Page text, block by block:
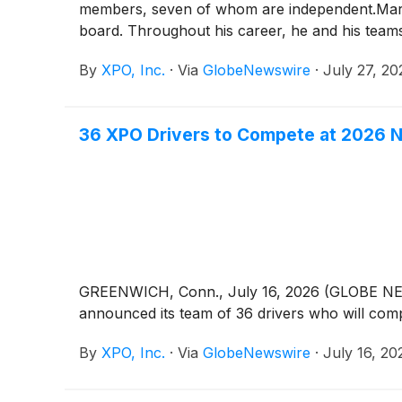
members, seven of whom are
board. Throughout his career, he and his
shareholders.”Kneeland is non-executive
information on XPO’s board of directors and
By XPO, Inc. · Via GlobeNewswire · July 27,
36 XPO Drivers to Compete at 2026
GREENWICH, Conn., July 16, 2026 (GLOBE
announced its team of 36 drivers who will
By XPO, Inc. · Via GlobeNewswire · July 16,